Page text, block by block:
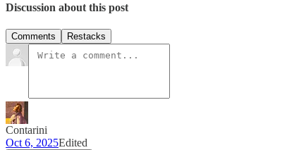
Discussion about this post
Comments Restacks
Contarini
Oct 6, 2025Edited